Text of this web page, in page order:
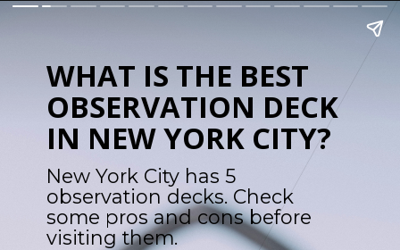
New York City has 5
observation decks. Check
some pros and cons before
visiting them.
WHAT IS THE BEST
OBSERVATION DECK
IN NEW YORK CITY?